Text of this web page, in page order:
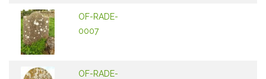
OF-RADE-
0007
OF-RADE-